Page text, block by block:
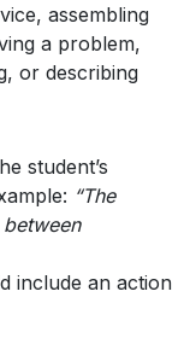
assembling
a problem,
or describing
student’s
“The
between
include an action